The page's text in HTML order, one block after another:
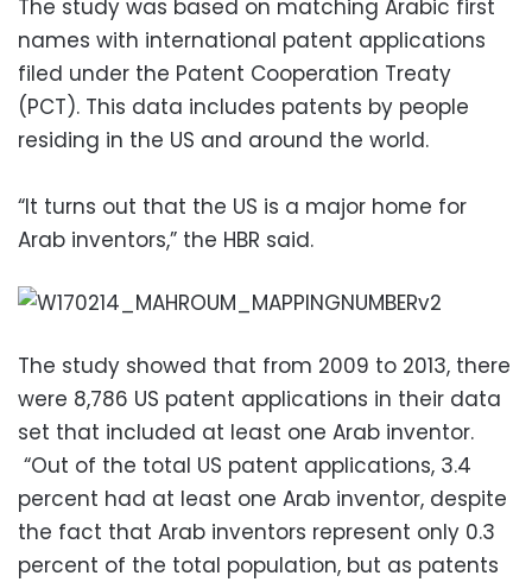
The study was based on matching Arabic first
names with international patent applications
filed under the Patent Cooperation Treaty
(PCT). This data includes patents by people
residing in the US and around the world.
“It turns out that the US is a major home for
Arab inventors,” the HBR said.
The study showed that from 2009 to 2013, there
were 8,786 US patent applications in their data
set that included at least one Arab inventor.
“Out of the total US patent applications, 3.4
percent had at least one Arab inventor, despite
the fact that Arab inventors represent only 0.3
percent of the total population, but as patents